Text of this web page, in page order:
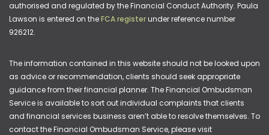
authorised and regulated by the Financial Conduct Authority. Paula
Lawson is entered on theFCA registerunder reference number
926212.
The information contained in this website should not be looked upon
as advice or recommendation, clients should seek appropriate
guidance from their financial planner. The Financial Ombudsman
Service is available to sort out individual complaints that clients
and financial services business aren’t able to resolve themselves. To
contact the Financial Ombudsman Service, please visit